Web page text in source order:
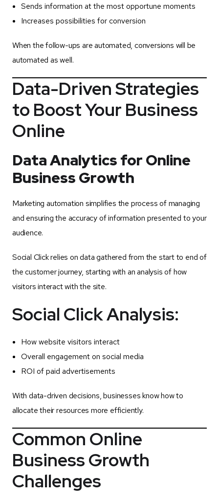
Sends information at the most opportune moments
Increases possibilities for conversion
When the follow-ups are automated, conversions will be
automated as well.
Data-Driven Strategies
to Boost Your Business
Online
Data Analytics for Online
Business Growth
Marketing automation simplifies the process of managing
and ensuring the accuracy of information presented to your
audience.
Social Click relies on data gathered from the start to end of
the customer journey, starting with an analysis of how
visitors interact with the site.
Social Click Analysis:
How website visitors interact
Overall engagement on social media
ROI of paid advertisements
With data-driven decisions, businesses know how to
allocate their resources more efficiently.
Common Online
Business Growth
Challenges